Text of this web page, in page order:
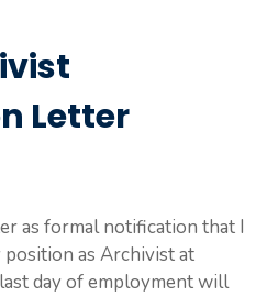
Letter
as formal notification that I
as Archivist at
day of employment will